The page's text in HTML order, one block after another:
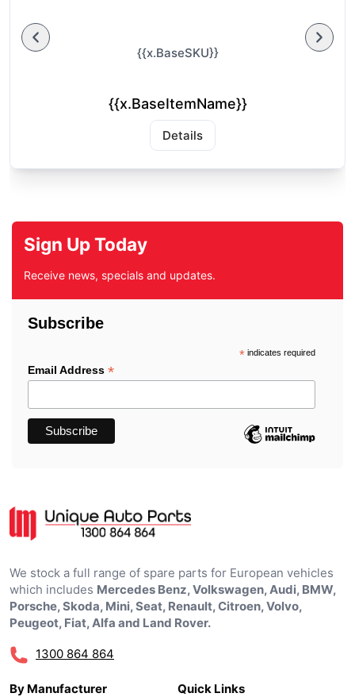
{{x.BaseSKU}}
{{x.BaseItemName}}
Details
Sign Up Today
Receive news, specials and updates.
Subscribe
*indicates required
Email Address *
We stock a full range of spare parts for European vehicles
which includes Mercedes Benz, Volkswagen, Audi, BMW,
Porsche, Skoda, Mini, Seat, Renault, Citroen, Volvo,
Peugeot, Fiat, Alfa and Land Rover.
1300 864 864
By Manufacturer
Quick Links